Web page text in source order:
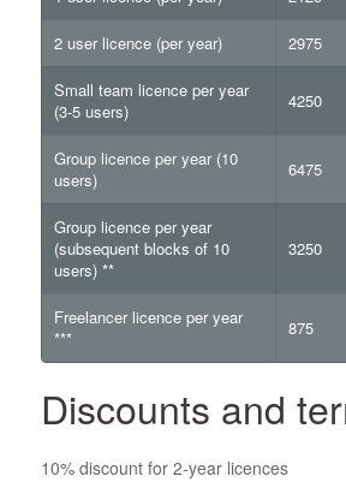
2 user licence (per year) 2975
Small team licence per year
(3-5 users)
4250
Group licence per year (10
users)
6475
Group licence per year
(subsequent blocks of 10
users) **
3250
Freelancer licence per year
***
875
Discounts and
10% discount for 2-year licences